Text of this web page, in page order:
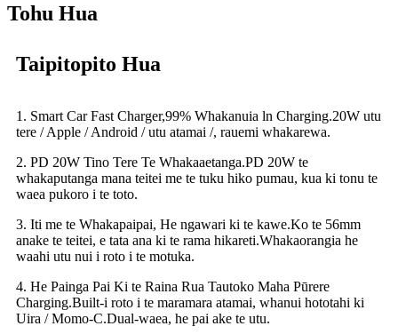
Tohu Hua
Taipitopito Hua
1. Smart Car Fast Charger,99% Whakanuia ln Charging.20W utu
tere / Apple / Android / utu atamai /, rauemi whakarewa.
2. PD 20W Tino Tere Te Whakaaetanga.PD 20W te
whakaputanga mana teitei me te tuku hiko pumau, kua ki tonu te
waea pukoro i te toto.
3. Iti me te Whakapaipai, He ngawari ki te kawe.Ko te 56mm
anake te teitei, e tata ana ki te rama hikareti.Whakaorangia he
waahi utu nui i roto i te motuka.
4. He Painga Pai Ki te Raina Rua Tautoko Maha Pūrere
Charging.Built-i roto i te maramara atamai, whanui hototahi ki
Uira / Momo-C.Dual-waea, he pai ake te utu.